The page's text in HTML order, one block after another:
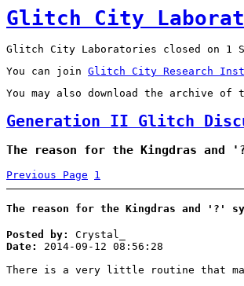
Glitch City
Glitch City Laboratories closed on 1
You can join Glitch City Research
You may also download the archive
Generation II Glitch
The reason for the Kingdras
Previous Page 1
The reason for the Kingdras and '?'
Posted by:
Crystal_
Date:
2014-09-12 08:56:28
There is a very little routine that